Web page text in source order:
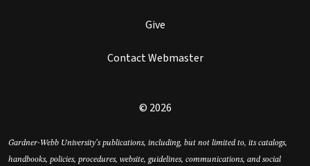
Give
Contact Webmaster
© 2026
Gardner-Webb University’s publications, including, but not limited to, its catalogs,
handbooks, policies, procedures, website, guidelines, communications, and social